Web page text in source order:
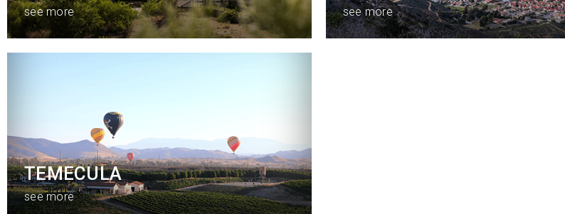
see more see more
TEMECULA
see more